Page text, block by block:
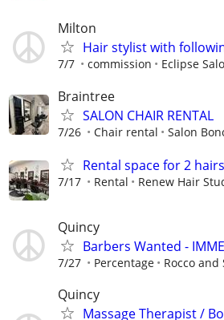
Milton
Hair stylist with
7/7 commission Eclipse
Braintree
SALON CHAIR RENTAL
7/26 Chair rental Salon
Rental space for 2
7/17 Rental Renew Hair
Quincy
Barbers Wanted -
7/27 Percentage Rocco
Quincy
Massage Therapist /